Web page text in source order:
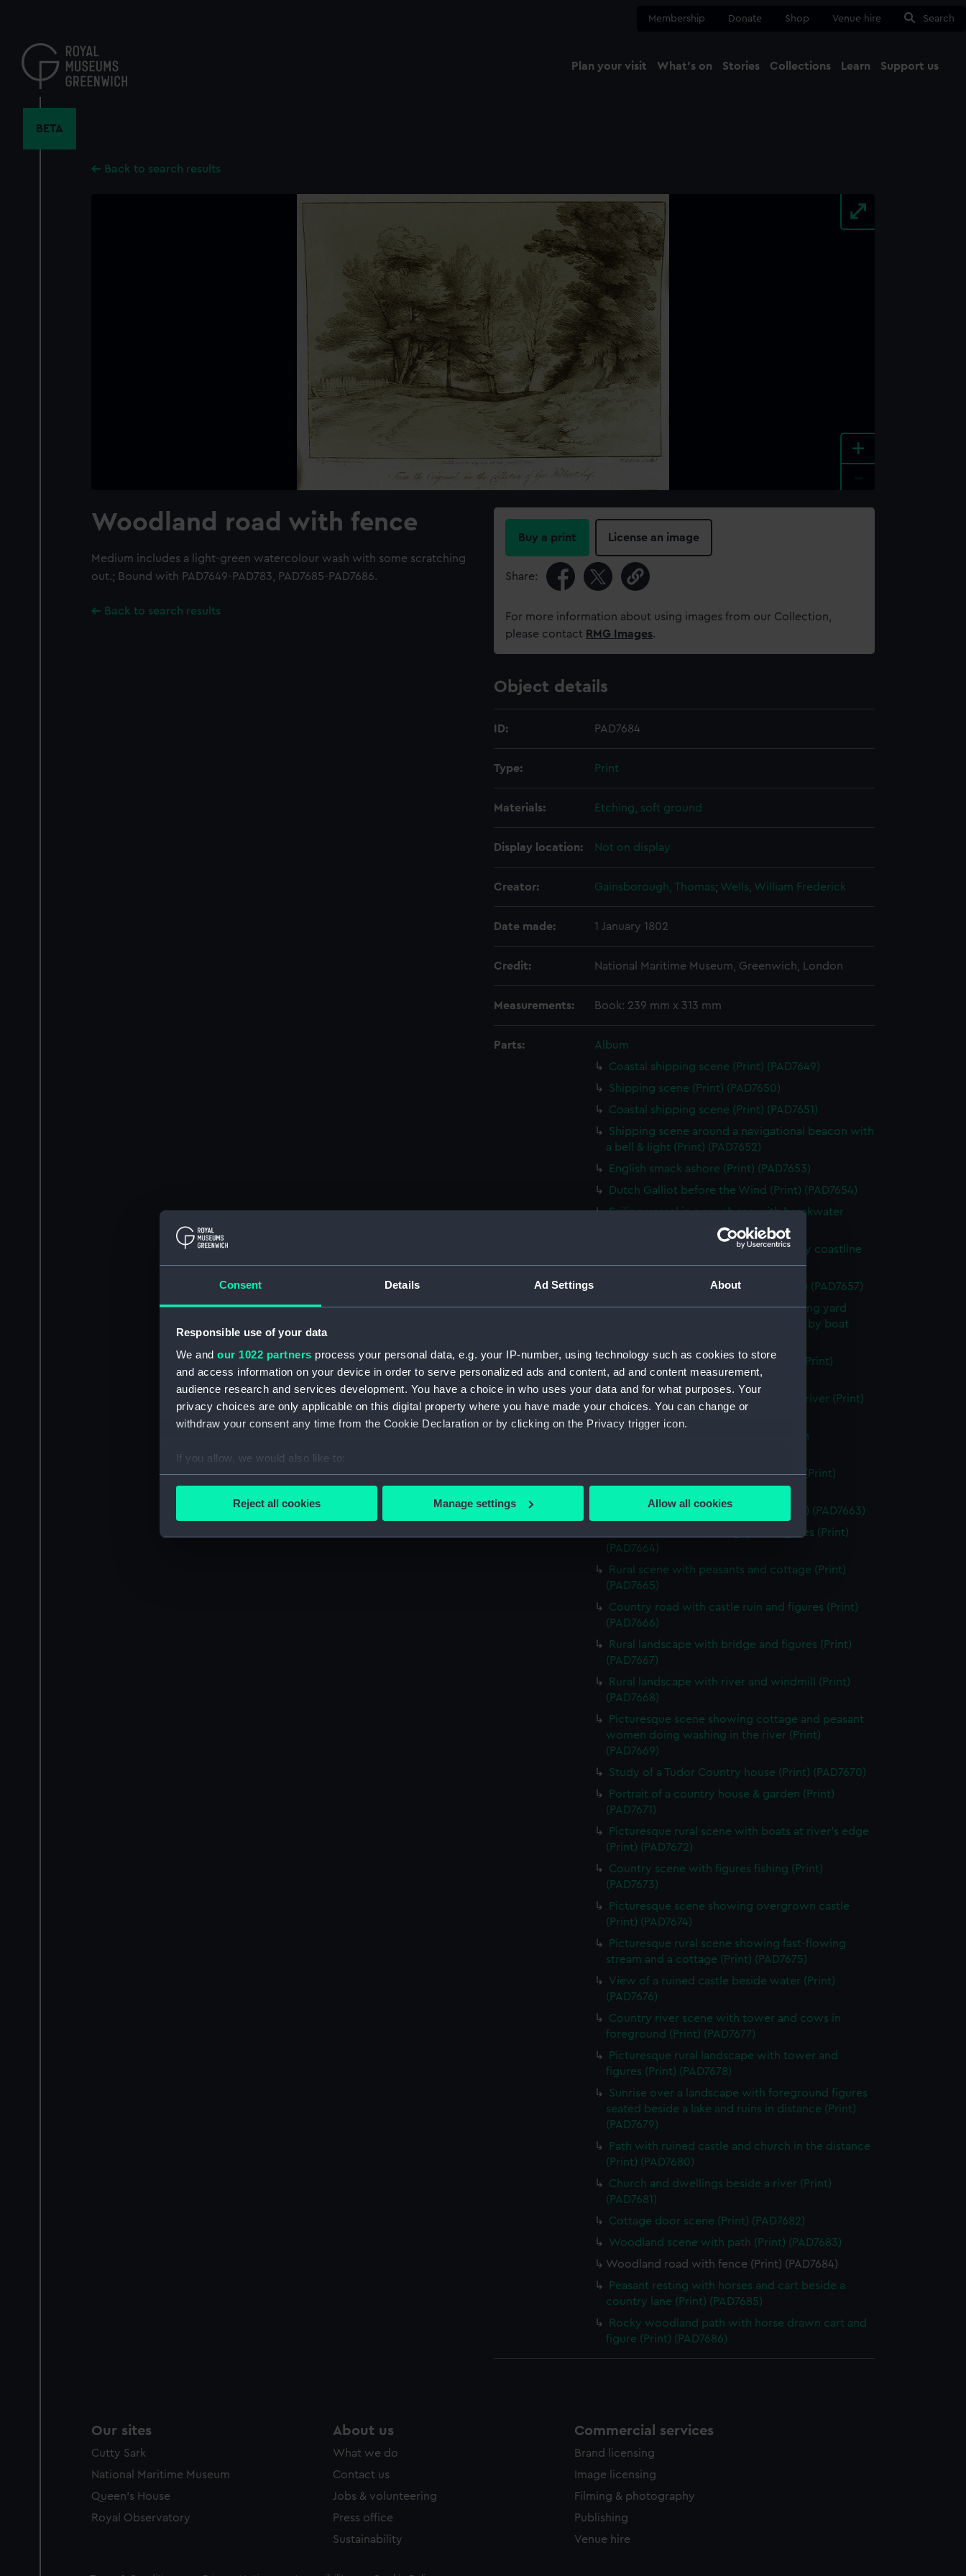
Consent Details Ad Settings About
Responsible use of your data
We and our 1022 partners process your personal data, e.g. your IP-number, using technology such as cookies to store
and access information on your device in order to serve personalized ads and content, ad and content measurement,
audience research and services development. You have a choice in who uses your data and for what purposes. Your
privacy choices are only applicable on this digital property where you have made your choices. You can change or
withdraw your consent any time from the Cookie Declaration or by clicking on the Privacy trigger icon.
If you allow, we would also like to:
Collect information about your geographical location which can be accurate to within several meters
We’d like to use additional cookies to remember your preferences, understand how our website is used, and to help us
improve it. We may also use cookies to tailor our marketing to your interests and deliver embedded content from third-
party sources. You can choose to allow all cookies, change your preferences or opt-out at any time.
Reject all cookies Manage settings Allow all cookies
content
Membership Donate Shop Venue hire Search
Plan your visit What's on Stories Collections Learn Support us
BETA
Back to search results
+
Woodland road with fence
Medium includes a light-green watercolour wash with some scratching
out.; Bound with PAD7649-PAD783, PAD7685-PAD7686.
Back to search results
Buy a print License an image
Share:
For more information about using images from our Collection,
please contact RMG Images.
Object details
ID: PAD7684
Type: Print
Materials: Etching, soft ground
Display location: Not on display
Creator: Gainsborough, Thomas; Wells, William Frederick
Date made: 1 January 1802
Credit: National Maritime Museum, Greenwich, London
Measurements: Book: 239 mm x 313 mm
Parts:
Album
Coastal shipping scene (Print) (PAD7649)
Shipping scene (Print) (PAD7650)
Coastal shipping scene (Print) (PAD7651)
Shipping scene around a navigational beacon with
a bell & light (Print) (PAD7652)
English smack ashore (Print) (PAD7653)
Dutch Galliot before the Wind (Print) (PAD7654)
Sailing vessel in a rough sea with breakwater
A dinghy being beached along a rocky coastline
(Print) (PAD7656)
Vessels off a rocky promontory (Print) (PAD7657)
Rural scene showing small boat building yard
beside a river and transporting horses by boat
Sailing vessels with beached dinghy (Print)
(PAD7659)
View of Hereford Cathedral from the river (Print)
Rural scene showing house and ruin in
River running through a rocky ravine (Print)
(PAD7662)
Picturesque view of a watermill (Print) (PAD7663)
Mountain with river, dinghy and figures (Print)
(PAD7664)
Rural scene with peasants and cottage (Print)
(PAD7665)
Country road with castle ruin and figures (Print)
(PAD7666)
Rural landscape with bridge and figures (Print)
(PAD7667)
Rural landscape with river and windmill (Print)
(PAD7668)
Picturesque scene showing cottage and peasant
women doing washing in the river (Print)
(PAD7669)
Study of a Tudor Country house (Print) (PAD7670)
Portrait of a country house & garden (Print)
(PAD7671)
Picturesque rural scene with boats at river's edge
(Print) (PAD7672)
Country scene with figures fishing (Print)
(PAD7673)
Picturesque scene showing overgrown castle
(Print) (PAD7674)
Picturesque rural scene showing fast-flowing
stream and a cottage (Print) (PAD7675)
View of a ruined castle beside water (Print)
(PAD7676)
Country river scene with tower and cows in
foreground (Print) (PAD7677)
Picturesque rural landscape with tower and
figures (Print) (PAD7678)
Sunrise over a landscape with foreground figures
seated beside a lake and ruins in distance (Print)
(PAD7679)
Path with ruined castle and church in the distance
(Print) (PAD7680)
Church and dwellings beside a river (Print)
(PAD7681)
Cottage door scene (Print) (PAD7682)
Woodland scene with path (Print) (PAD7683)
Woodland road with fence (Print) (PAD7684)
Peasant resting with horses and cart beside a
country lane (Print) (PAD7685)
Rocky woodland path with horse drawn cart and
figure (Print) (PAD7686)
Our sites
Cutty Sark
National Maritime Museum
Queen's House
Royal Observatory
About us
What we do
Contact us
Jobs & volunteering
Press office
Sustainability
Commercial services
Brand licensing
Image licensing
Filming & photography
Publishing
Venue hire